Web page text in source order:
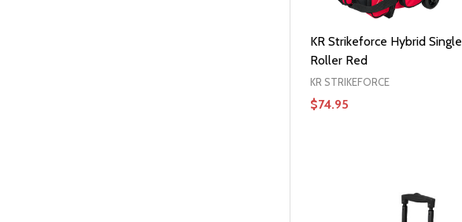
KR Strikeforce Hybrid Single
Roller Red
KR STRIKEFORCE
$74.95